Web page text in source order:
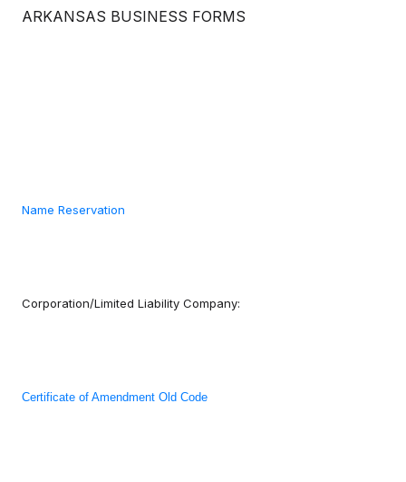
ARKANSAS BUSINESS FORMS
Name Reservation
Corporation/Limited Liability Company:
Certificate of Amendment Old Code